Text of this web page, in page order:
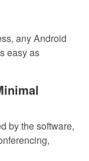
any Android
easy as
by the software,